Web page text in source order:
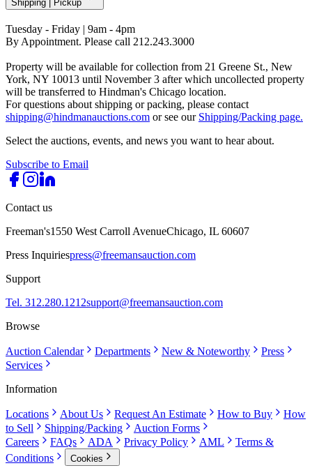
Shipping Pickup
Tuesday - Friday | 9am - 4pm
By Appointment. Please call 212.243.3000
Property will be available for collection from 21 Greene St., New
York, NY 10013 until November 3 after which uncollected property
will be transferred to Hindman's Chicago location.
For questions about shipping or packing, please contact
shipping@hindmanauctions.com or see our Shipping/Packing page.
Select the auctions, events, and news you want to hear about.
Subscribe to Email
Contact us
Freeman's1550 West Carroll AvenueChicago, IL 60607
Press Inquiriespress@freemansauction.com
Support
Tel. 312.280.1212support@freemansauction.com
Browse
Auction Calendar Departments New & Noteworthy
Press
Services
Information
Locations About Us Request An Estimate How to Buy
How
to Sell
Shipping/Packing
Auction Forms
Careers
FAQs ADA Privacy Policy AML
Terms &
Conditions
Cookies